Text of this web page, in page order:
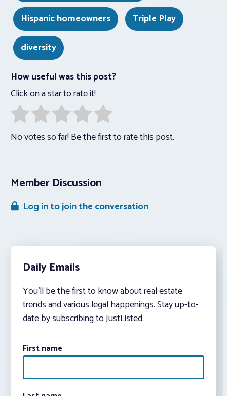
Hispanic homeowners
Triple Play
diversity
How useful was this post?
Click on a star to rate it!
No votes so far! Be the first to rate this post.
Member Discussion
Log in to join the conversation
Daily Emails
You’ll be the first to know about real estate
trends and various legal happenings. Stay up-to-
date by subscribing to JustListed.
First name